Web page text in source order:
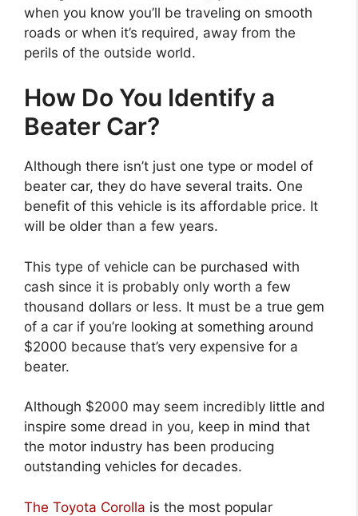
when you know you’ll be traveling on smooth
roads or when it’s required, away from the
perils of the outside world.
How Do You Identify a
Beater Car?
Although there isn’t just one type or model of
beater car, they do have several traits. One
benefit of this vehicle is its affordable price. It
will be older than a few years.
This type of vehicle can be purchased with
cash since it is probably only worth a few
thousand dollars or less. It must be a true gem
of a car if you’re looking at something around
$2000 because that’s very expensive for a
beater.
Although $2000 may seem incredibly little and
inspire some dread in you, keep in mind that
the motor industry has been producing
outstanding vehicles for decades.
The Toyota Corolla is the most popular